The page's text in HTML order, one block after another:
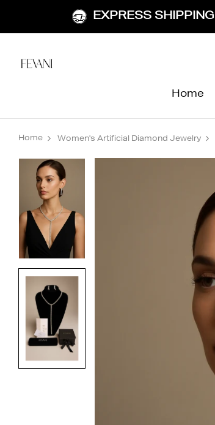
EXPRESS SHIPPING
Home
Home Women's Artificial Diamond Jewelry